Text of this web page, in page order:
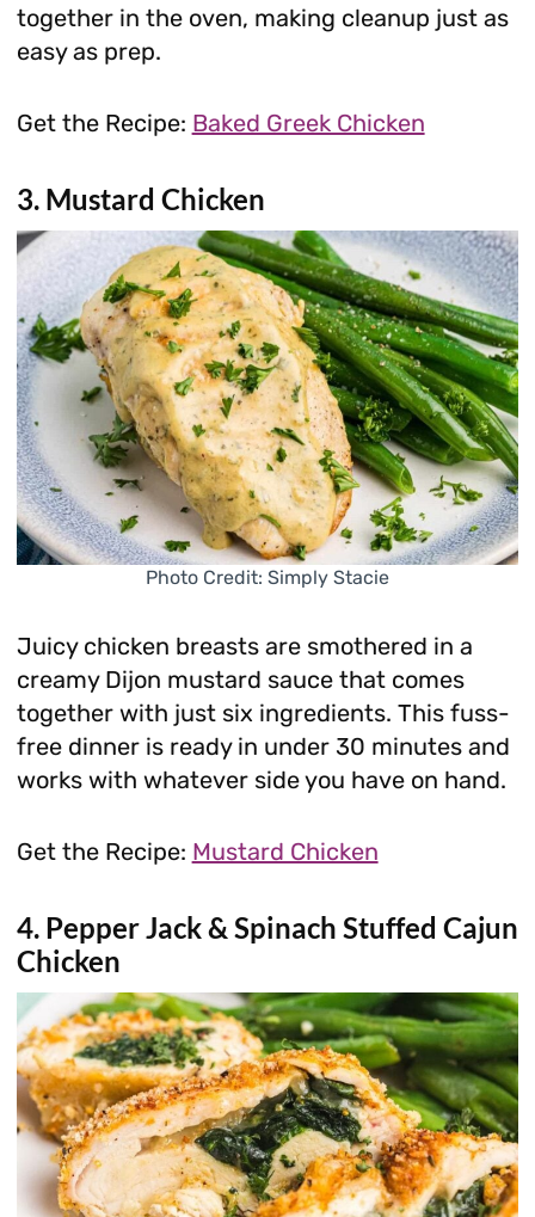
together in the oven, making cleanup just as
easy as prep.
Get the Recipe: Baked Greek Chicken
3. Mustard Chicken
Photo Credit: Simply Stacie
Juicy chicken breasts are smothered in a
creamy Dijon mustard sauce that comes
together with just six ingredients. This fuss-
free dinner is ready in under 30 minutes and
works with whatever side you have on hand.
Get the Recipe: Mustard Chicken
4. Pepper Jack & Spinach Stuffed Cajun
Chicken